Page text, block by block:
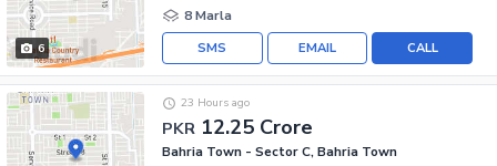
6
8 Marla
CALL
EMAIL
SMS
PKR 12.25 Crore
23 Hours ago
Bahria Town - Sector C, Bahria Town